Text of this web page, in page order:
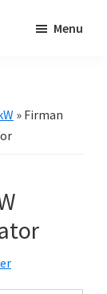
Menu
» Firman